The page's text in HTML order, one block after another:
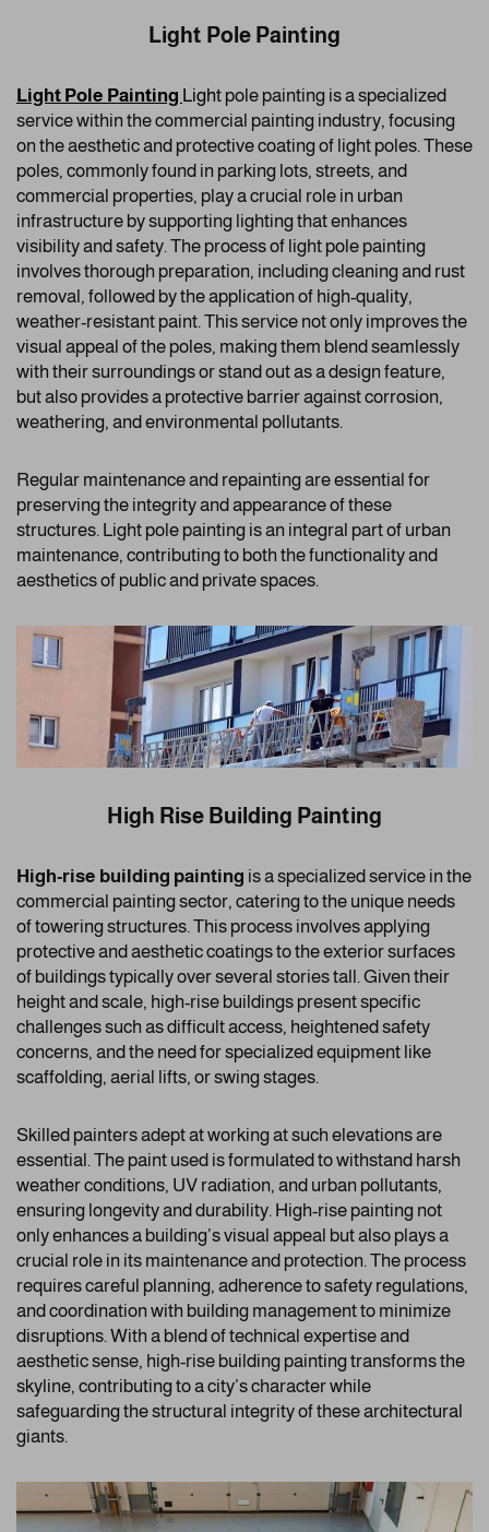
Light Pole Painting
Light Pole Painting Light pole painting is a specialized
service within the commercial painting industry, focusing
on the aesthetic and protective coating of light poles. These
poles, commonly found in parking lots, streets, and
commercial properties, play a crucial role in urban
infrastructure by supporting lighting that enhances
visibility and safety. The process of light pole painting
involves thorough preparation, including cleaning and rust
removal, followed by the application of high-quality,
weather-resistant paint. This service not only improves the
visual appeal of the poles, making them blend seamlessly
with their surroundings or stand out as a design feature,
but also provides a protective barrier against corrosion,
weathering, and environmental pollutants.
Regular maintenance and repainting are essential for
preserving the integrity and appearance of these
structures. Light pole painting is an integral part of urban
maintenance, contributing to both the functionality and
aesthetics of public and private spaces.
High Rise Building Painting
High-rise building painting is a specialized service in the
commercial painting sector, catering to the unique needs
of towering structures. This process involves applying
protective and aesthetic coatings to the exterior surfaces
of buildings typically over several stories tall. Given their
height and scale, high-rise buildings present specific
challenges such as difficult access, heightened safety
concerns, and the need for specialized equipment like
scaffolding, aerial lifts, or swing stages.
Skilled painters adept at working at such elevations are
essential. The paint used is formulated to withstand harsh
weather conditions, UV radiation, and urban pollutants,
ensuring longevity and durability. High-rise painting not
only enhances a building’s visual appeal but also plays a
crucial role in its maintenance and protection. The process
requires careful planning, adherence to safety regulations,
and coordination with building management to minimize
disruptions. With a blend of technical expertise and
aesthetic sense, high-rise building painting transforms the
skyline, contributing to a city’s character while
safeguarding the structural integrity of these architectural
giants.